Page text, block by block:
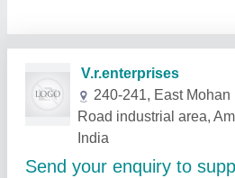
Related Products